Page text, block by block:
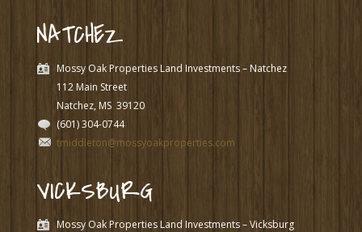
NATCHEZ
Mossy Oak Properties Land Investments – Natchez
112 Main Street
Natchez, MS 39120
(601) 304-0744
tmiddleton@mossyoakproperties.com
VICKSBURG
Mossy Oak Properties Land Investments – Vicksburg